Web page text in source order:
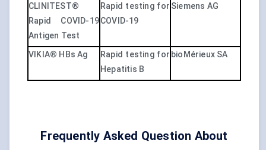
CLINITEST®
Rapid COVID-19
Antigen Test
Rapid testing for
COVID-19
Siemens AG
VIKIA® HBs Ag
Rapid testing for
Hepatitis B
bioMérieux SA
Frequently Asked Question About